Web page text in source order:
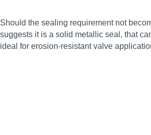
Should the sealing requirement not
suggests it is a solid metallic seal, that
ideal for erosion‑resistant valve